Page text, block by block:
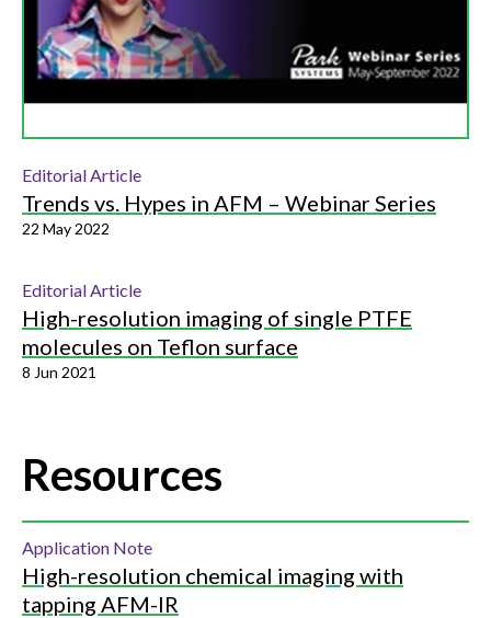
Editorial Article
Trends vs. Hypes in AFM – Webinar Series
22 May 2022
Editorial Article
High-resolution imaging of single PTFE
molecules on Teflon surface
8 Jun 2021
Resources
Application Note
High-resolution chemical imaging with
tapping AFM-IR